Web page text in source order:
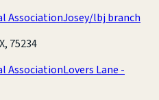
AssociationJosey/lbj branch
75234
AssociationLovers Lane -